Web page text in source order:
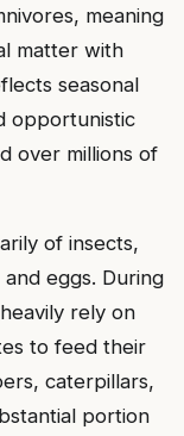
meaning
matter with
seasonal
opportunistic
over millions of
of insects,
eggs. During
rely on
to feed their
caterpillars,
portion